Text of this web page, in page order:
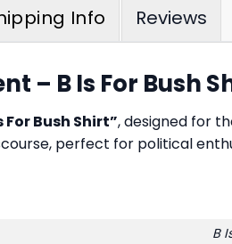
Info Reviews
– B Is For Bush
For Bush Shirt”, designed for
perfect for political
B